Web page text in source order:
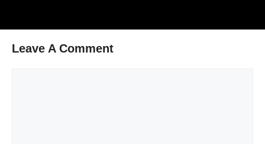
Leave A Comment